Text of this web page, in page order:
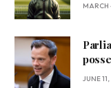
MARCH
JUNE